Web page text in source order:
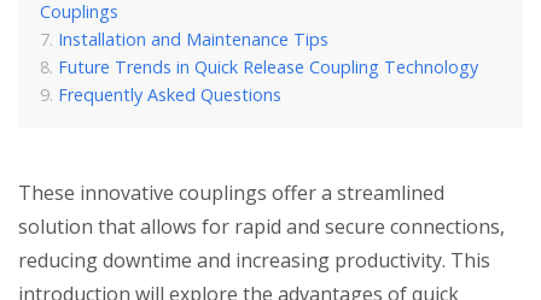
Couplings
Installation and Maintenance Tips
Future Trends in Quick Release Coupling Technology
Frequently Asked Questions
These innovative couplings offer a streamlined
solution that allows for rapid and secure connections,
reducing downtime and increasing productivity. This
introduction will explore the advantages of quick